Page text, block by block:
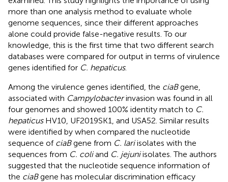
more than one analysis method to evaluate whole
genome sequences, since their different approaches
alone could provide false-negative results. To our
knowledge, this is the first time that two different search
databases were compared for output in terms of virulence
genes identified for C. hepaticus.
Among the virulence genes identified, the ciaBgene,
associated with Campylobacterinvasion was found in all
four genomes and showed 100% identity match to C.
hepaticusHV10, UF2019SK1, and USA52. Similar results
were identified by when compared the nucleotide
sequence of ciaBgene from C. lariisolates with the
sequences from C. coliand C. jejuniisolates. The authors
suggested that the nucleotide sequence information of
the ciaBgene has molecular discrimination efficacy